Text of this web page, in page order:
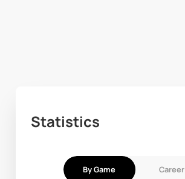
Statistics
By Game Career